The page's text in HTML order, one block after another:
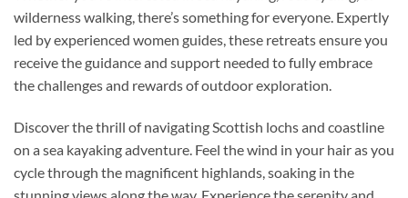
wilderness walking, there’s something for everyone. Expertly
led by experienced women guides, these retreats ensure you
receive the guidance and support needed to fully embrace
the challenges and rewards of outdoor exploration.
Discover the thrill of navigating Scottish lochs and coastline
on a sea kayaking adventure. Feel the wind in your hair as you
cycle through the magnificent highlands, soaking in the